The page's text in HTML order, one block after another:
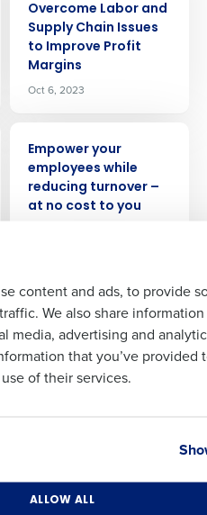
content and ads, to provide
We also share
media, advertising and
that you’ve provided
of their services.
ALLOW ALL
Overcome Labor and
Supply Chain Issues
to Improve Profit
Margins
Oct 6, 2023
Empower your
employees while
reducing turnover –
at no cost to you
How to forecast
restaurant labor
costs
Oct 26, 2023
Nov 17, 2023
demo
Role
Phone Number
Industry